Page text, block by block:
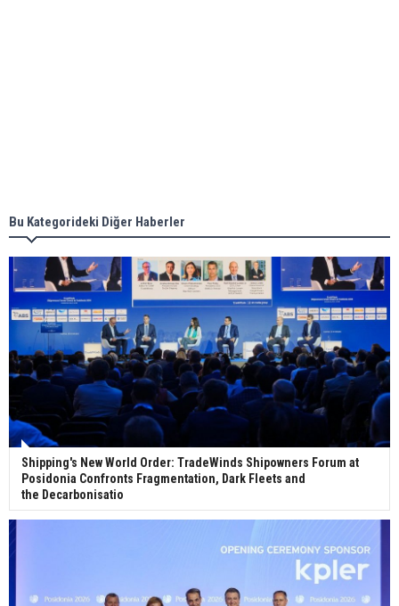
ceremony for 3 newbuilds
Bu Kategorideki Diğer Haberler
Shipping's New World Order: TradeWinds Shipowners Forum at
Posidonia Confronts Fragmentation, Dark Fleets and
the Decarbonisatio